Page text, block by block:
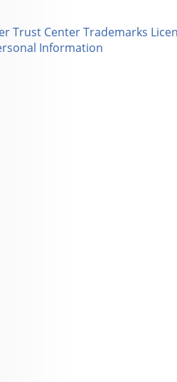
Trust CenterTrademarks
Information